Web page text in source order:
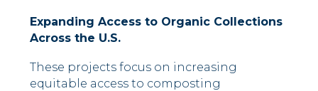
Expanding Access to Organic Collections
Across the U.S.
These projects focus on increasing
equitable access to composting